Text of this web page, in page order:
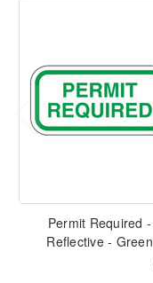
Permit Required -
Reflective - Green